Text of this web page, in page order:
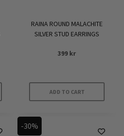
RAINA ROUND MALACHITE
SILVER STUD EARRINGS
399 kr
ADD TO CART
-30%